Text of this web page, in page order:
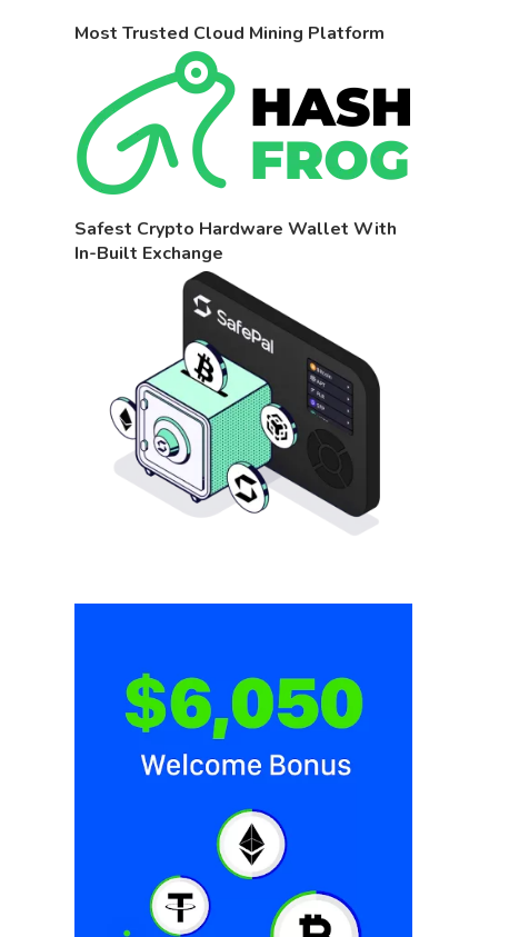
Most Trusted Cloud Mining Platform
Safest Crypto Hardware Wallet With
In-Built Exchange